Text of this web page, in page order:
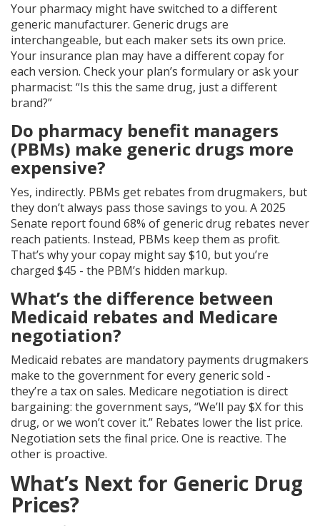
Your pharmacy might have switched to a different
generic manufacturer. Generic drugs are
interchangeable, but each maker sets its own price.
Your insurance plan may have a different copay for
each version. Check your plan’s formulary or ask your
pharmacist: “Is this the same drug, just a different
brand?”
Do pharmacy benefit managers
(PBMs) make generic drugs more
expensive?
Yes, indirectly. PBMs get rebates from drugmakers, but
they don’t always pass those savings to you. A 2025
Senate report found 68% of generic drug rebates never
reach patients. Instead, PBMs keep them as profit.
That’s why your copay might say $10, but you’re
charged $45 - the PBM’s hidden markup.
What’s the difference between
Medicaid rebates and Medicare
negotiation?
Medicaid rebates are mandatory payments drugmakers
make to the government for every generic sold -
they’re a tax on sales. Medicare negotiation is direct
bargaining: the government says, “We’ll pay $X for this
drug, or we won’t cover it.” Rebates lower the list price.
Negotiation sets the final price. One is reactive. The
other is proactive.
What’s Next for Generic Drug
Prices?